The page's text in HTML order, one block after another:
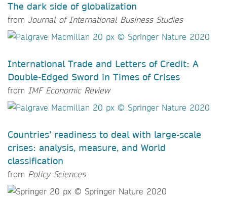
The dark side of globalization
from Journal of International Business Studies
International Trade and Letters of Credit: A
Double-Edged Sword in Times of Crises
from IMF Economic Review
Countries’ readiness to deal with large-scale
crises: analysis, measure, and World
classification
from Policy Sciences